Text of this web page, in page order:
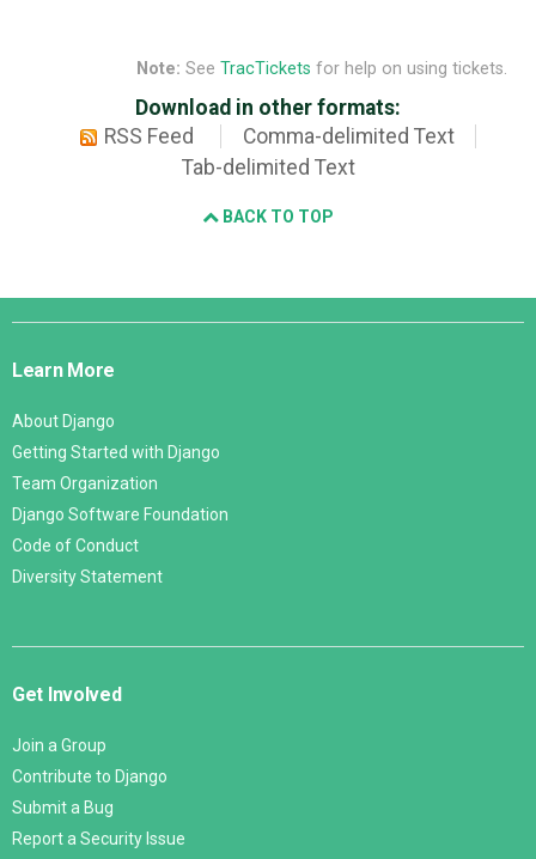
Note: See TracTickets for help on using tickets.
Download in other formats:
RSS Feed
Comma-delimited Text
Tab-delimited Text
BACK TO TOP
Django
Learn More
About Django
Getting Started with Django
Team Organization
Django Software Foundation
Code of Conduct
Diversity Statement
Get Involved
Join a Group
Contribute to Django
Submit a Bug
Report a Security Issue